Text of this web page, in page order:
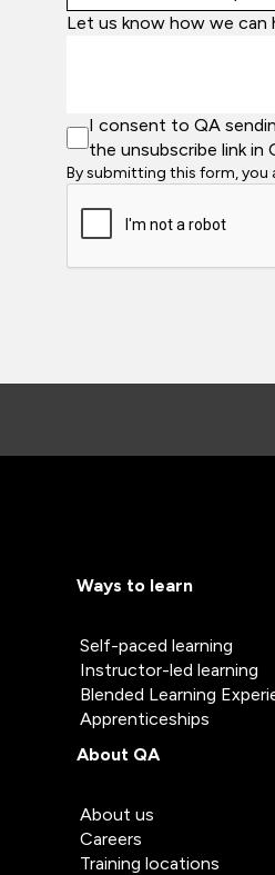
Let us know how we can
I consent to QA
the unsubscribe link in
By submitting this form, you
Ways to learn
Self-paced learning
Instructor-led learning
Blended Learning
Apprenticeships
About QA
About us
Careers
Training locations